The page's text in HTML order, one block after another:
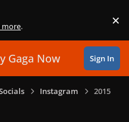
more. ×
Gaga Now Sign In
Instagram 2015